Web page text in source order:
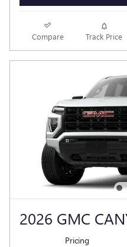
Compare Track Price
2026 GMC
Pricing